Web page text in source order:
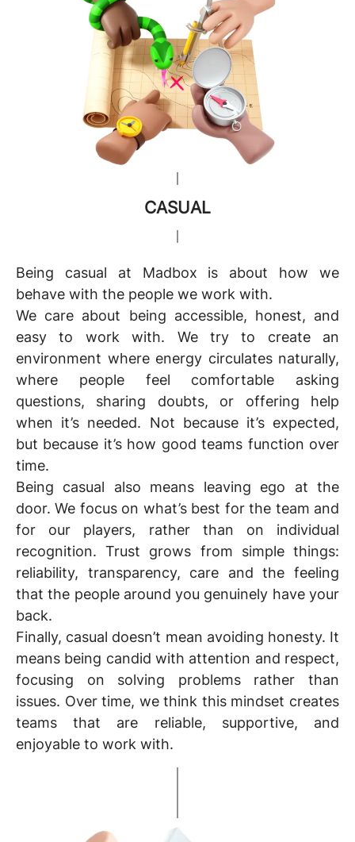
CASUAL
Being casual at Madbox is about how we
behave with the people we work with.
We care about being accessible, honest, and
easy to work with. We try to create an
environment where energy circulates naturally,
where people feel comfortable asking
questions, sharing doubts, or offering help
when it’s needed. Not because it’s expected,
but because it’s how good teams function over
time.
Being casual also means leaving ego at the
door. We focus on what’s best for the team and
for our players, rather than on individual
recognition. Trust grows from simple things:
reliability, transparency, care and the feeling
that the people around you genuinely have your
back.
Finally, casual doesn’t mean avoiding honesty. It
means being candid with attention and respect,
focusing on solving problems rather than
issues. Over time, we think this mindset creates
teams that are reliable, supportive, and
enjoyable to work with.